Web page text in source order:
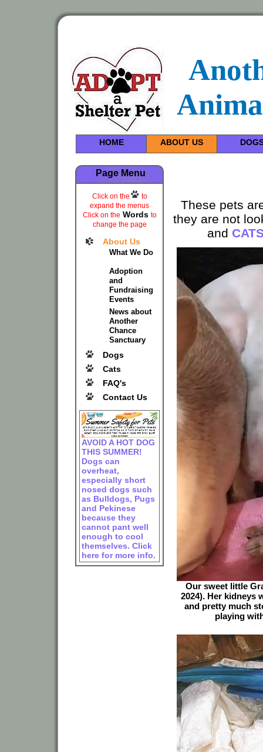
HOME ABOUT US
Page Menu
Click on the
to
expand the menus
Click on the Words to
change the page
About Us
What We Do
Adoption
and
Fundraising
Events
News about
Another
Chance
Sanctuary
Dogs
Cats
FAQ's
Contact Us
AVOID A HOT DOG
THIS SUMMER!
Dogs can
overheat,
especially short
nosed dogs such
as Bulldogs, Pugs
and Pekinese
because they
cannot pant well
enough to cool
themselves. Click
here for more info.
These pets
they are not
and
Our sweet little
2024). Her kidneys
and pretty much
playing